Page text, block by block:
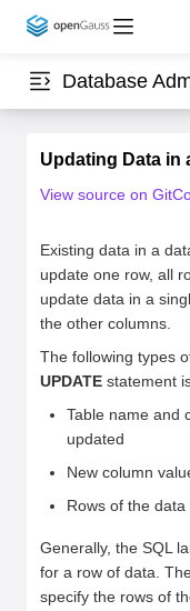
Database
Updating Data in
View source on
Existing data in a
update one row, all
update data in a
the other columns.
The following types
UPDATE statement
Table name and
updated
New column
Rows of the
Generally, the SQL
for a row of data.
specify the rows of